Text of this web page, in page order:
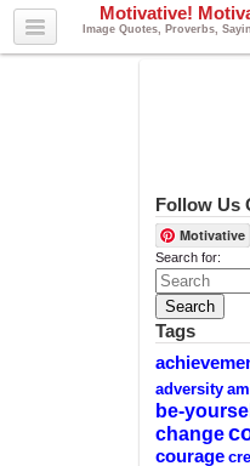
Motivative!
Image Quotes, Proverbs,
Follow Us
Motivative
Search for:
Tags
adversity
be-
change
courage